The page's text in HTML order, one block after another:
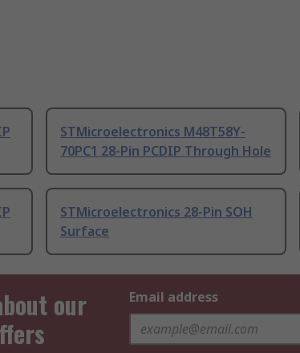
STMicroelectronics M48T58Y-
70PC1 28-Pin PCDIP Through Hole
STMicroelectronics 28-Pin SOH
Surface
our
Email address